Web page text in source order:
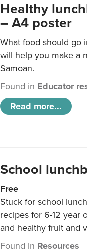
Healthy
– A4 poster
What food should go
will help you make a
Samoan.
Found in Educator
Read more...
School
Free
Stuck for school
recipes for 6-12 year
and healthy fruit and
Found in Resources